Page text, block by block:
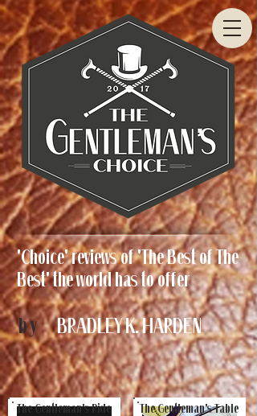
'Choice' reviews of 'The Best of The
Best' the world has to offer
BRADLEY K. HARDEN
by
The Gentleman's Ride The Gentleman's Table